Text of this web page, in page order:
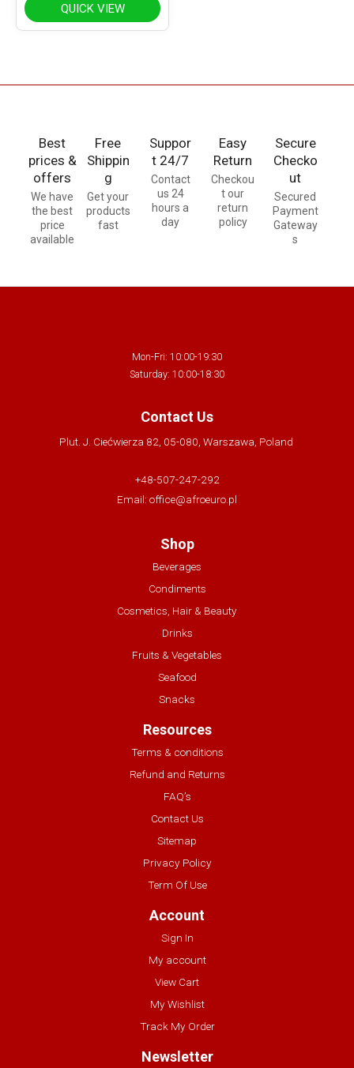
QUICK VIEW
Best
prices &
offers
We have
the best
price
available
Free
Shippin
g
Get your
products
fast
Suppor
t 24/7
Contact
us 24
hours a
day
Easy
Return
Checkou
t our
return
policy
Secure
Checko
ut
Secured
Payment
Gateway
s
Mon-Fri: 10:00-19:30
Saturday: 10:00-18:30
Contact Us
Plut. J. Ciećwierza 82, 05-080, Warszawa, Poland
+48-507-247-292
Email: office@afroeuro.pl
Shop
Beverages
Condiments
Cosmetics, Hair & Beauty
Drinks
Fruits & Vegetables
Seafood
Snacks
Resources
Terms & conditions
Refund and Returns
FAQ’s
Contact Us
Sitemap
Privacy Policy
Term Of Use
Account
Sign In
My account
View Cart
My Wishlist
Track My Order
Newsletter